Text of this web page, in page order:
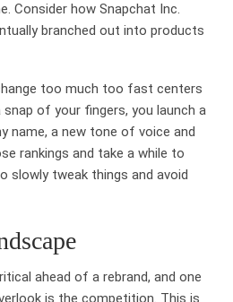
Consider how Snapchat Inc.
branched out into products
too much too fast centers
snap of your fingers, you launch a
name, a new tone of voice and
rankings and take a while to
slowly tweak things and avoid
ahead of a rebrand, and one
is the competition. This is